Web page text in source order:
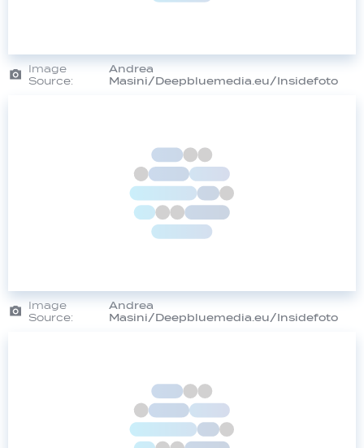
Image
Source:
Andrea
Masini/Deepbluemedia.eu/Insidefoto
Image
Source:
Andrea
Masini/Deepbluemedia.eu/Insidefoto